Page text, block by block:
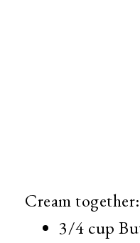
Cream together:
3/4 cup